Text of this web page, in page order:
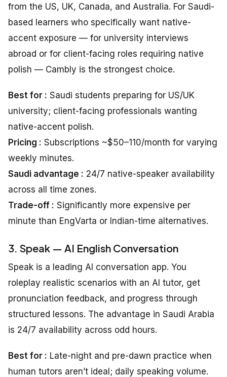
from the US, UK, Canada, and Australia. For Saudi-
based learners who specifically want native-
accent exposure — for university interviews
abroad or for client-facing roles requiring native
polish — Cambly is the strongest choice.
Best for : Saudi students preparing for US/UK
university; client-facing professionals wanting
native-accent polish.
Pricing : Subscriptions ~$50–110/month for varying
weekly minutes.
Saudi advantage : 24/7 native-speaker availability
across all time zones.
Trade-off : Significantly more expensive per
minute than EngVarta or Indian-time alternatives.
3. Speak — AI English Conversation
Speak is a leading AI conversation app. You
roleplay realistic scenarios with an AI tutor, get
pronunciation feedback, and progress through
structured lessons. The advantage in Saudi Arabia
is 24/7 availability across odd hours.
Best for : Late-night and pre-dawn practice when
human tutors aren’t ideal; daily speaking volume.